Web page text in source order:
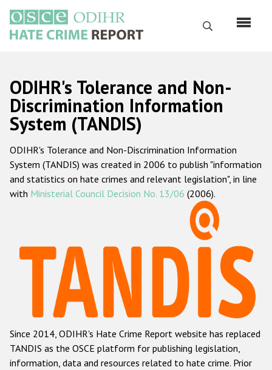
основному
содержанию
Поиск
Русский
Main
navigation
Главная
О нас
Наш мандат
Наша методология
Данные о преступлениях на почве ненависти
Racist and xenophobic hate crime
Anti-Roma hate crime
Anti-Semitic hate crime
Anti-Muslim hate crime
ODIHR's Tolerance and Non-
Discrimination Information
System (TANDIS)
ODIHR's Tolerance and Non-Discrimination Information
System (TANDIS) was created in 2006 to publish "information
and statistics on hate crimes and relevant legislation", in line
with Ministerial Council Decision No. 13/06 (2006).
Since 2014, ODIHR's Hate Crime Report website has replaced
TANDIS as the OSCE platform for publishing legislation,
information, data and resources related to hate crime. Prior